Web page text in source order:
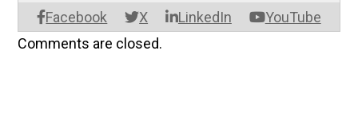
Facebook X LinkedIn YouTube
Comments are closed.